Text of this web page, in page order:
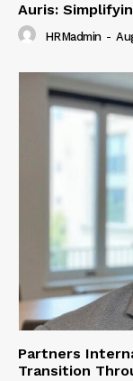
Auris:
HRMadmin -
Partners
Transition